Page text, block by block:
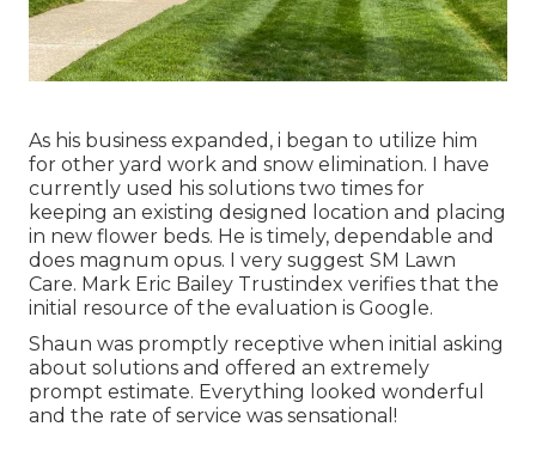
As his business expanded, i began to utilize him
for other yard work and snow elimination. I have
currently used his solutions two times for
keeping an existing designed location and placing
in new flower beds. He is timely, dependable and
does magnum opus. I very suggest SM Lawn
Care. Mark Eric Bailey Trustindex verifies that the
initial resource of the evaluation is Google.
Shaun was promptly receptive when initial asking
about solutions and offered an extremely
prompt estimate. Everything looked wonderful
and the rate of service was sensational!